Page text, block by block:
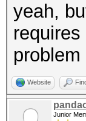
yeah,
problem
Website
Junior